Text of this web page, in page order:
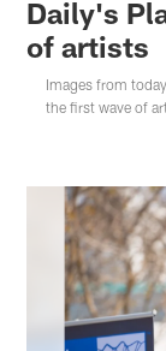
Daily's
of artists
Images from
the first wave of